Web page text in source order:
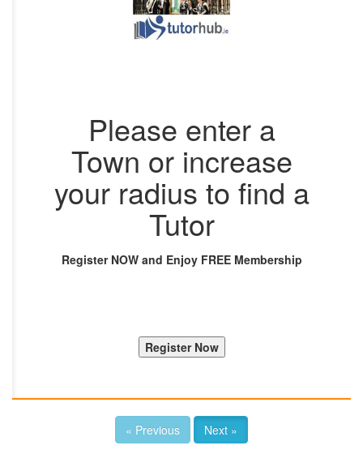
Please enter a
Town or increase
your radius to find a
Tutor
Register NOW and Enjoy FREE Membership
« Previous Next »